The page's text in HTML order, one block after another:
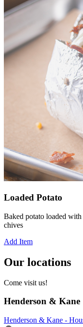
Loaded Potato
Baked potato loaded with
chives
Add Item
Our locations
Come visit us!
Henderson & Kane
Henderson & Kane -